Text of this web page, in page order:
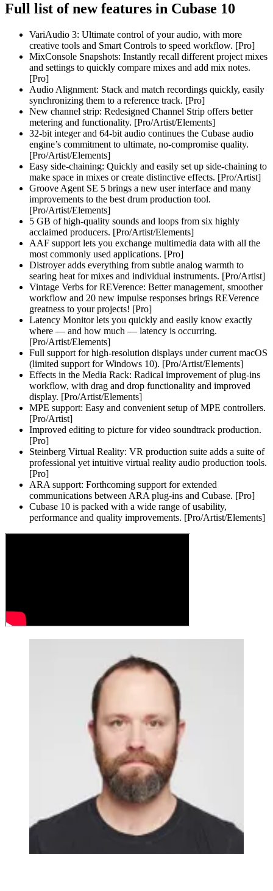
Full list of new features in Cubase 10
VariAudio 3: Ultimate control of your audio, with more
creative tools and Smart Controls to speed workflow. [Pro]
MixConsole Snapshots: Instantly recall different project mixes
and settings to quickly compare mixes and add mix notes.
[Pro]
Audio Alignment: Stack and match recordings quickly, easily
synchronizing them to a reference track. [Pro]
New channel strip: Redesigned Channel Strip offers better
metering and functionality. [Pro/Artist/Elements]
32-bit integer and 64-bit audio continues the Cubase audio
engine’s commitment to ultimate, no-compromise quality.
[Pro/Artist/Elements]
Easy side-chaining: Quickly and easily set up side-chaining to
make space in mixes or create distinctive effects. [Pro/Artist]
Groove Agent SE 5 brings a new user interface and many
improvements to the best drum production tool.
[Pro/Artist/Elements]
5 GB of high-quality sounds and loops from six highly
acclaimed producers. [Pro/Artist/Elements]
AAF support lets you exchange multimedia data with all the
most commonly used applications. [Pro]
Distroyer adds everything from subtle analog warmth to
searing heat for mixes and individual instruments. [Pro/Artist]
Vintage Verbs for REVerence: Better management, smoother
workflow and 20 new impulse responses brings REVerence
greatness to your projects! [Pro]
Latency Monitor lets you quickly and easily know exactly
where — and how much — latency is occurring.
[Pro/Artist/Elements]
Full support for high-resolution displays under current macOS
(limited support for Windows 10). [Pro/Artist/Elements]
Effects in the Media Rack: Radical improvement of plug-ins
workflow, with drag and drop functionality and improved
display. [Pro/Artist/Elements]
MPE support: Easy and convenient setup of MPE controllers.
[Pro/Artist]
Improved editing to picture for video soundtrack production.
[Pro]
Steinberg Virtual Reality: VR production suite adds a suite of
professional yet intuitive virtual reality audio production tools.
[Pro]
ARA support: Forthcoming support for extended
communications between ARA plug-ins and Cubase. [Pro]
Cubase 10 is packed with a wide range of usability,
performance and quality improvements. [Pro/Artist/Elements]